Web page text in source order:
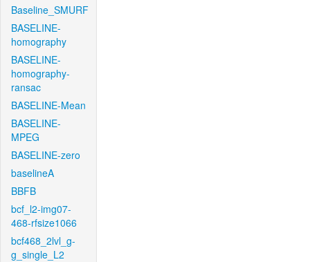
Baseline_SMURF
BASELINE-
homography
BASELINE-
homography-
ransac
BASELINE-Mean
BASELINE-
MPEG
BASELINE-zero
baselineA
BBFB
bcf_l2-img07-
468-rfsize1066
bcf468_2lvl_g-
g_single_L2